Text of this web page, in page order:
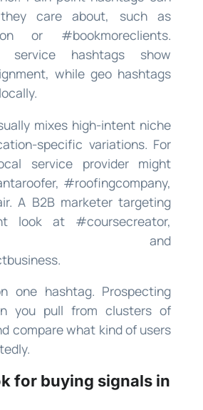
care about, such as
or #bookmoreclients.
service hashtags show
while geo hashtags
mixes high-intent niche
specific variations. For
service provider might
#roofingcompany,
A B2B marketer targeting
look at #coursecreator,
and
one hashtag. Prospecting
you pull from clusters of
compare what kind of users
for buying signals in